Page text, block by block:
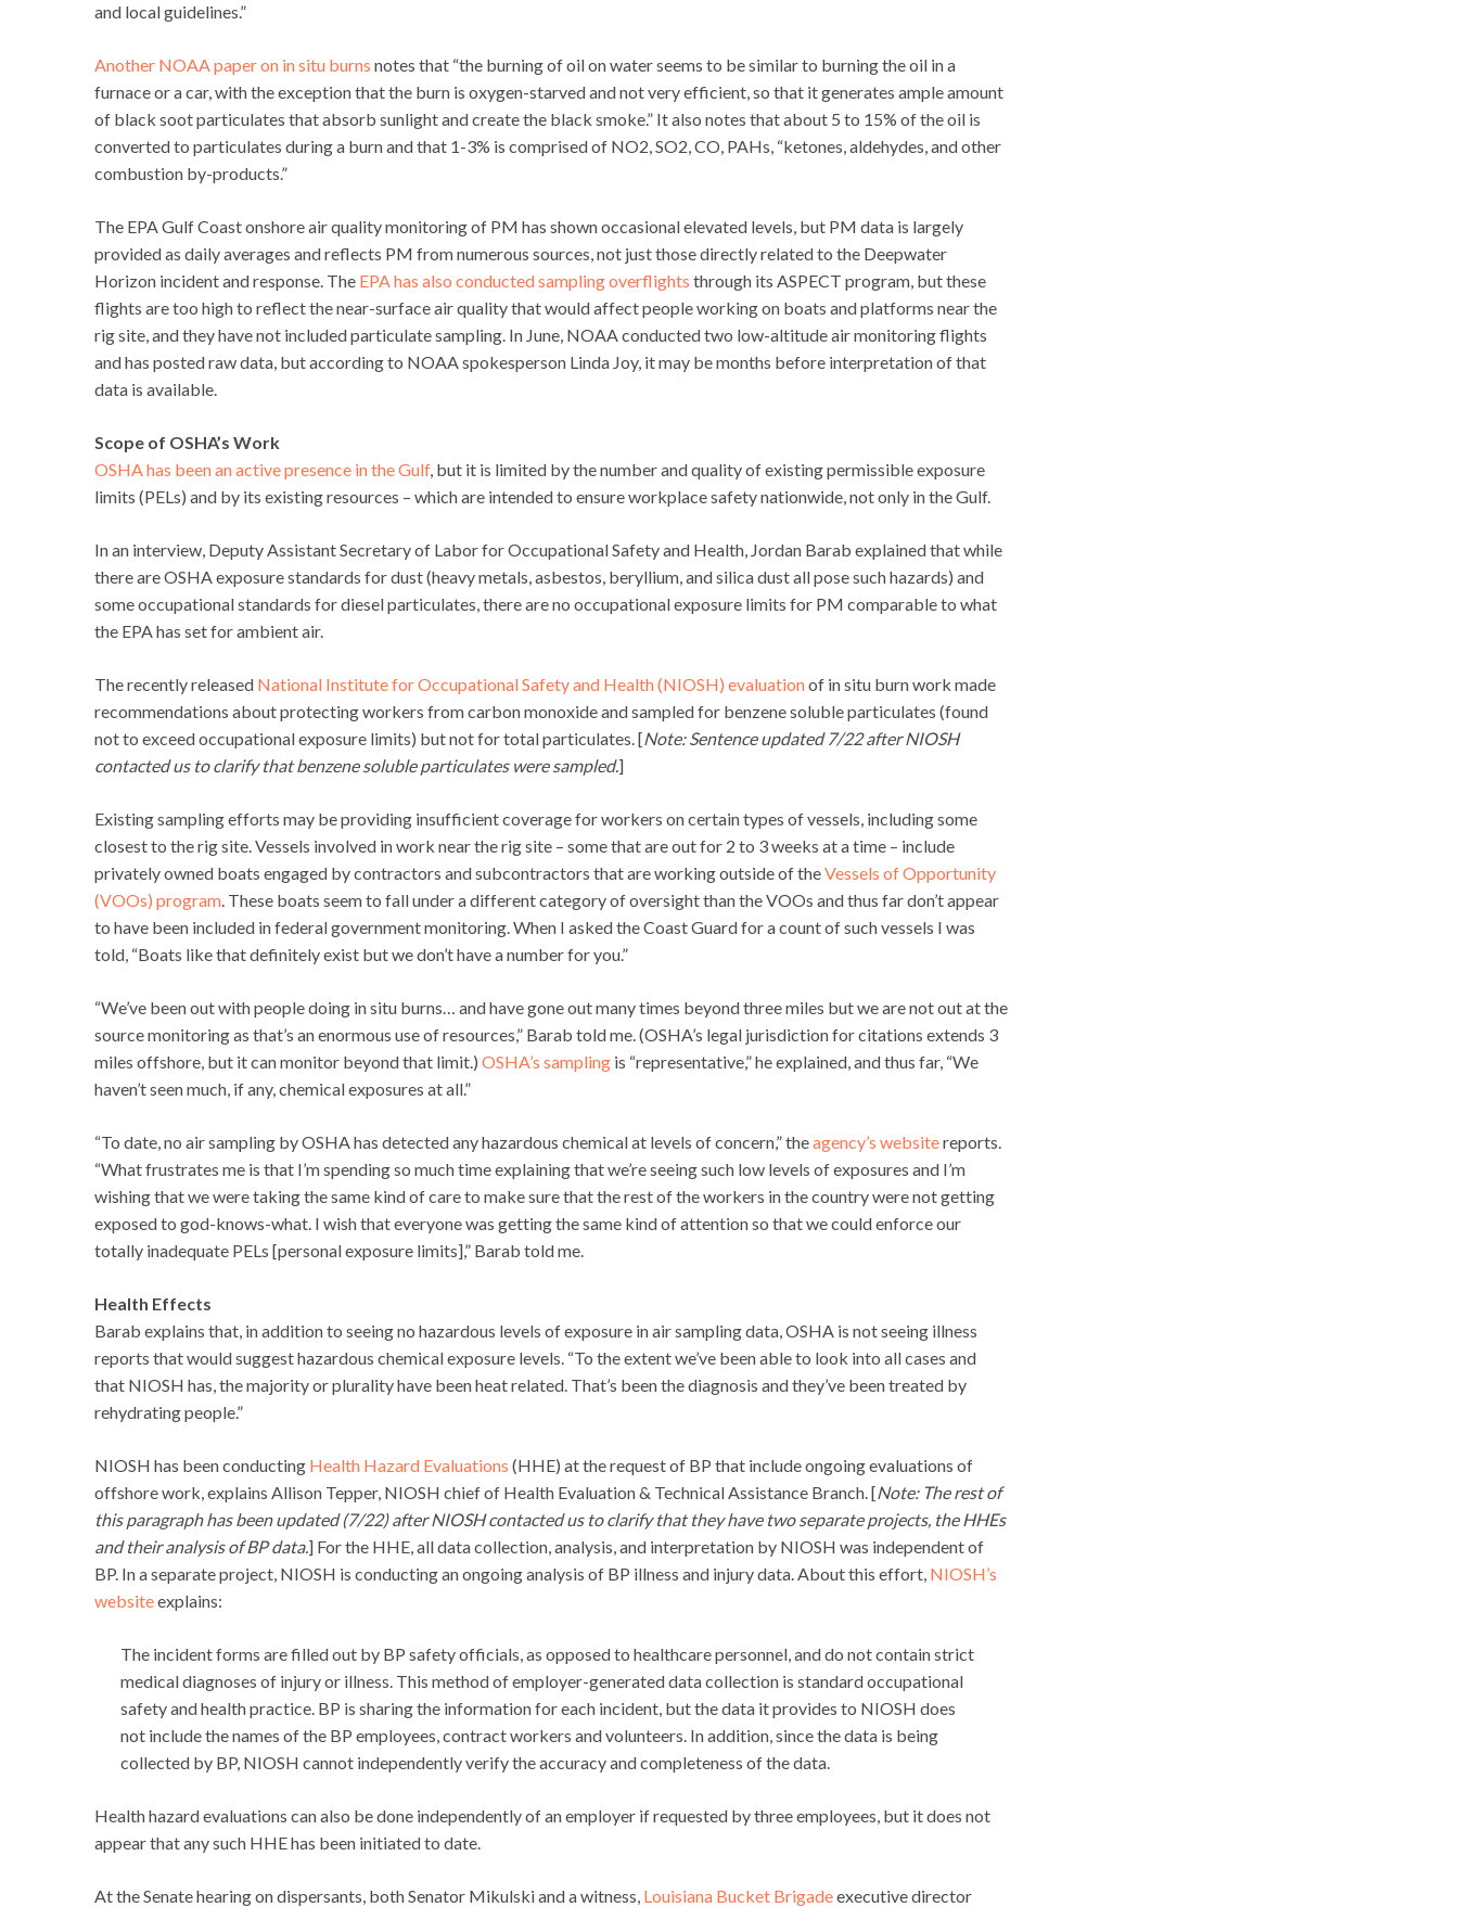
and local guidelines.”
Another NOAA paper on in situ burns notes that “the burning of oil on water seems to be similar to burning the oil in a
furnace or a car, with the exception that the burn is oxygen-starved and not very efficient, so that it generates ample amount
of black soot particulates that absorb sunlight and create the black smoke.” It also notes that about 5 to 15% of the oil is
converted to particulates during a burn and that 1-3% is comprised of NO2, SO2, CO, PAHs, “ketones, aldehydes, and other
combustion by-products.”
The EPA Gulf Coast onshore air quality monitoring of PM has shown occasional elevated levels, but PM data is largely
provided as daily averages and reflects PM from numerous sources, not just those directly related to the Deepwater
Horizon incident and response. The EPA has also conducted sampling overflights through its ASPECT program, but these
flights are too high to reflect the near-surface air quality that would affect people working on boats and platforms near the
rig site, and they have not included particulate sampling. In June, NOAA conducted two low-altitude air monitoring flights
and has posted raw data, but according to NOAA spokesperson Linda Joy, it may be months before interpretation of that
data is available.
Scope of OSHA’s Work
OSHA has been an active presence in the Gulf, but it is limited by the number and quality of existing permissible exposure
limits (PELs) and by its existing resources – which are intended to ensure workplace safety nationwide, not only in the Gulf.
In an interview, Deputy Assistant Secretary of Labor for Occupational Safety and Health, Jordan Barab explained that while
there are OSHA exposure standards for dust (heavy metals, asbestos, beryllium, and silica dust all pose such hazards) and
some occupational standards for diesel particulates, there are no occupational exposure limits for PM comparable to what
the EPA has set for ambient air.
The recently released National Institute for Occupational Safety and Health (NIOSH) evaluationof in situ burn work made
recommendations about protecting workers from carbon monoxide and sampled for benzene soluble particulates (found
not to exceed occupational exposure limits) but not for total particulates. [Note: Sentence updated 7/22 after NIOSH
contacted us to clarify that benzene soluble particulates were sampled.]
Existing sampling efforts may be providing insufficient coverage for workers on certain types of vessels, including some
closest to the rig site. Vessels involved in work near the rig site – some that are out for 2 to 3 weeks at a time – include
privately owned boats engaged by contractors and subcontractors that are working outside of theVessels of Opportunity
(VOOs) program. These boats seem to fall under a different category of oversight than the VOOs and thus far don’t appear
to have been included in federal government monitoring. When I asked the Coast Guard for a count of such vessels I was
told, “Boats like that definitely exist but we don’t have a number for you.”
“We’ve been out with people doing in situ burns… and have gone out many times beyond three miles but we are not out at the
source monitoring as that’s an enormous use of resources,” Barab told me. (OSHA’s legal jurisdiction for citations extends 3
miles offshore, but it can monitor beyond that limit.) OSHA’s sampling is “representative,” he explained, and thus far, “We
haven’t seen much, if any, chemical exposures at all.”
“To date, no air sampling by OSHA has detected any hazardous chemical at levels of concern,” theagency’s websitereports.
“What frustrates me is that I’m spending so much time explaining that we’re seeing such low levels of exposures and I’m
wishing that we were taking the same kind of care to make sure that the rest of the workers in the country were not getting
exposed to god-knows-what. I wish that everyone was getting the same kind of attention so that we could enforce our
totally inadequate PELs [personal exposure limits],” Barab told me.
Health Effects
Barab explains that, in addition to seeing no hazardous levels of exposure in air sampling data, OSHA is not seeing illness
reports that would suggest hazardous chemical exposure levels. “To the extent we’ve been able to look into all cases and
that NIOSH has, the majority or plurality have been heat related. That’s been the diagnosis and they’ve been treated by
rehydrating people.”
NIOSH has been conducting Health Hazard Evaluations (HHE) at the request of BP that include ongoing evaluations of
offshore work, explains Allison Tepper, NIOSH chief of Health Evaluation & Technical Assistance Branch. [Note: The rest of
this paragraph has been updated (7/22) after NIOSH contacted us to clarify that they have two separate projects, the HHEs
and their analysis of BP data.] For the HHE, all data collection, analysis, and interpretation by NIOSH was independent of
BP. In a separate project, NIOSH is conducting an ongoing analysis of BP illness and injury data. About this effort, NIOSH’s
websiteexplains:
The incident forms are filled out by BP safety officials, as opposed to healthcare personnel, and do not contain strict
medical diagnoses of injury or illness. This method of employer-generated data collection is standard occupational
safety and health practice. BP is sharing the information for each incident, but the data it provides to NIOSH does
not include the names of the BP employees, contract workers and volunteers. In addition, since the data is being
collected by BP, NIOSH cannot independently verify the accuracy and completeness of the data.
Health hazard evaluations can also be done independently of an employer if requested by three employees, but it does not
appear that any such HHE has been initiated to date.
At the Senate hearing on dispersants, both Senator Mikulski and a witness, Louisiana Bucket Brigadeexecutive director